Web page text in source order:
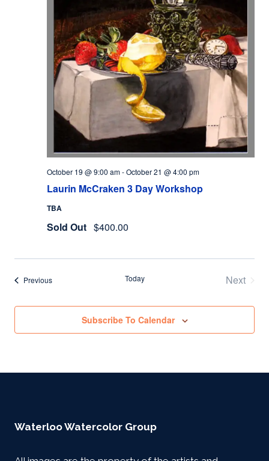
Laurin McCraken 3 Day Workshop
October 19 @ 9:00 am-October 21 @ 4:00 pm
TBA
Sold Out $400.00
PreviousEvents Today
Next
Subscribe To Calendar
Waterloo Watercolor Group